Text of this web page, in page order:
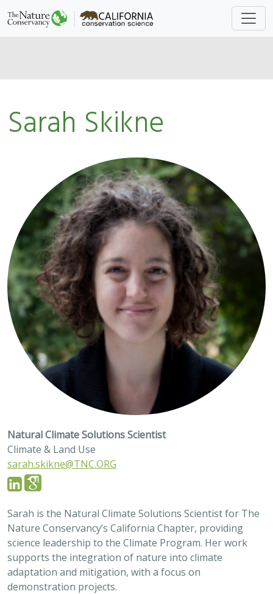
Sarah Skikne
Natural Climate Solutions Scientist
Climate & Land Use
sarah.skikne@TNC.ORG
Sarah is the Natural Climate Solutions Scientist for The
Nature Conservancy’s California Chapter, providing
science leadership to the Climate Program. Her work
supports the integration of nature into climate
adaptation and mitigation, with a focus on
demonstration projects.